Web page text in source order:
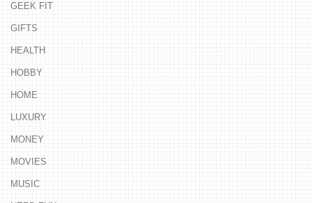
GEEK FIT
GIFTS
HEALTH
HOBBY
HOME
LUXURY
MONEY
MOVIES
MUSIC